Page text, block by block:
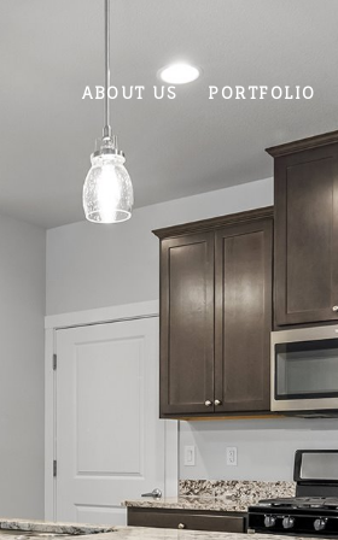
ABOUT US PORTFOLIO